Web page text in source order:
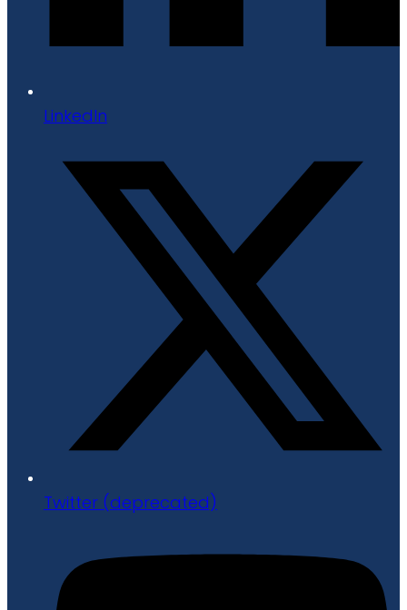
LinkedIn
Twitter (deprecated)